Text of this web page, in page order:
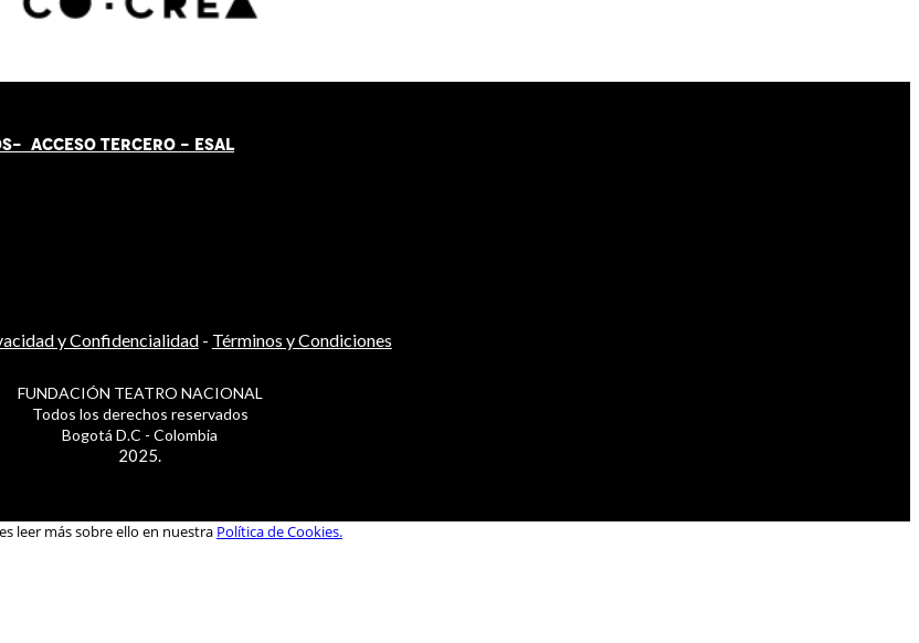
ACCESO TERCERO - ESAL
y Confidencialidad- Términos y Condiciones
FUNDACIÓN TEATRO NACIONAL
Todos los derechos reservados
Bogotá D.C - Colombia
2025.
leer más sobre ello en nuestra Política de Cookies.